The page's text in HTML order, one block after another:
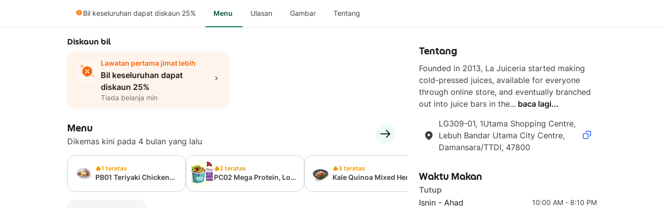
Bil keseluruhan dapat diskaun 25% Menu Ulasan Gambar Tentang
Diskaun bil
Lawatan pertama jimat lebih
Bil keseluruhan dapat
diskaun 25%
Tiada belanja min
Menu
Dikemas kini pada 4 bulan yang lalu
1 teratas
PB01 Teriyaki Chicken
2 teratas
PC02 Mega Protein, Low
3 teratas
Kale Quinoa Mixed Herb
Medium (Grab Super
Tentang
Founded in 2013, La Juiceria started making
cold-pressed juices, available for everyone
through online store, and eventually branched
out into juice bars in the... baca lagi...
LG309-01, 1Utama Shopping Centre,
Lebuh Bandar Utama City Centre,
Damansara/TTDI, 47800
Waktu Makan
Tutup
Isnin - Ahad
10:00 AM - 8:10 PM